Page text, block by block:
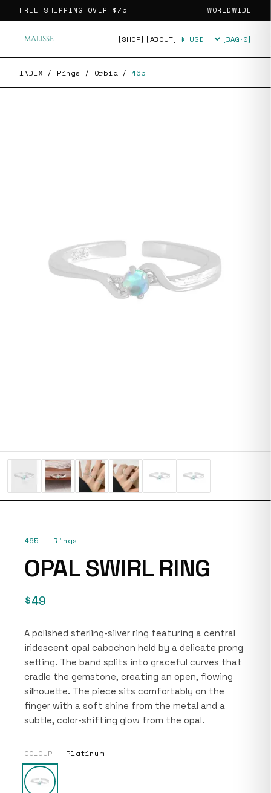
FREE SHIPPING OVER $75 WORLDWIDE
[SHOP] [ABOUT] Currency [BAG·0]
INDEX / Rings / Orbia / 465
465 — Rings
OPAL SWIRL RING
$49
A polished sterling-silver ring featuring a central
iridescent opal cabochon held by a delicate prong
setting. The band splits into graceful curves that
cradle the gemstone, creating an open, flowing
silhouette. The piece sits comfortably on the
finger with a soft shine from the metal and a
subtle, color-shifting glow from the opal.
COLOUR — Platinum